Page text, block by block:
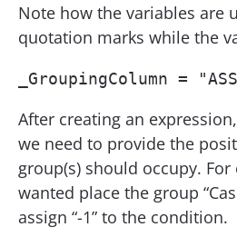
Note how the variables are
quotation marks while the
_GroupingColumn =
After creating an
we need to provide the
group(s) should occupy.
wanted place the group
assign “-1” to the condition.